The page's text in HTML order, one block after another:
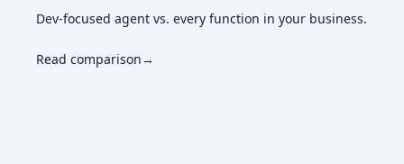
Dev-focused agent vs. every function in your business.
Read comparison→